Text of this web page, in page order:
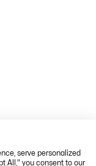
serve personalized
All," you consent to our